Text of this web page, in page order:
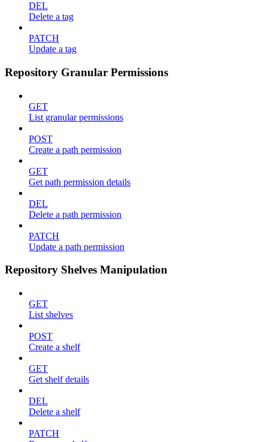
DEL
Delete a tag
PATCH
Update a tag
Repository Granular Permissions
GET
List granular permissions
POST
Create a path permission
GET
Get path permission details
DEL
Delete a path permission
PATCH
Update a path permission
Repository Shelves Manipulation
GET
List shelves
POST
Create a shelf
GET
Get shelf details
DEL
Delete a shelf
PATCH